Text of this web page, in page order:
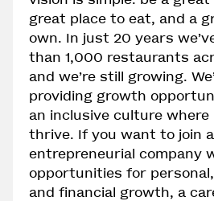
great place to eat, and a
own. In just 20 years
than 1,000 restaurants
and we’re still growing.
providing growth
an inclusive culture where
thrive. If you want to join
entrepreneurial company
opportunities for
and financial growth, a